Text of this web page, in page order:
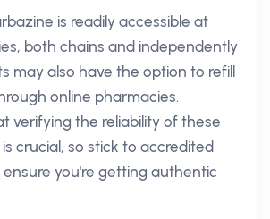
is readily accessible at
both chains and independently
may also have the option to refill
online pharmacies.
verifying the reliability of these
crucial, so stick to accredited
you're getting authentic